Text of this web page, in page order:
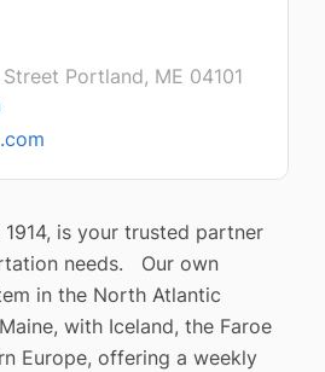
Portland, ME 04101
is your trusted partner
needs. Our own
in the North Atlantic
with Iceland, the Faroe
Europe, offering a weekly